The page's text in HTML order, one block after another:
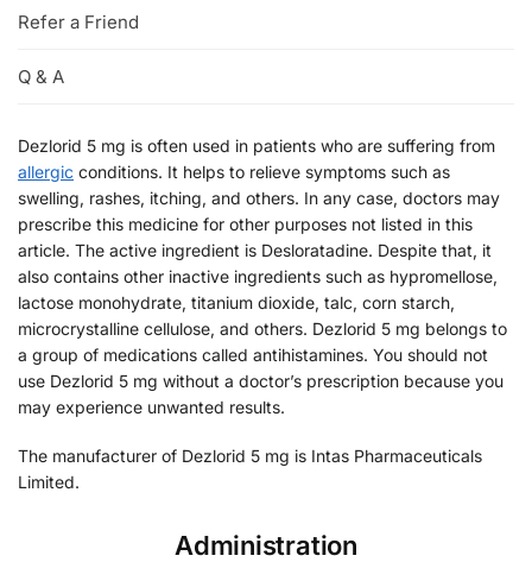
Refer a Friend
Q & A
Dezlorid 5 mg is often used in patients who are suffering from
allergic conditions. It helps to relieve symptoms such as
swelling, rashes, itching, and others. In any case, doctors may
prescribe this medicine for other purposes not listed in this
article. The active ingredient is Desloratadine. Despite that, it
also contains other inactive ingredients such as hypromellose,
lactose monohydrate, titanium dioxide, talc, corn starch,
microcrystalline cellulose, and others. Dezlorid 5 mg belongs to
a group of medications called antihistamines. You should not
use Dezlorid 5 mg without a doctor’s prescription because you
may experience unwanted results.
The manufacturer of Dezlorid 5 mg is Intas Pharmaceuticals
Limited.
Administration